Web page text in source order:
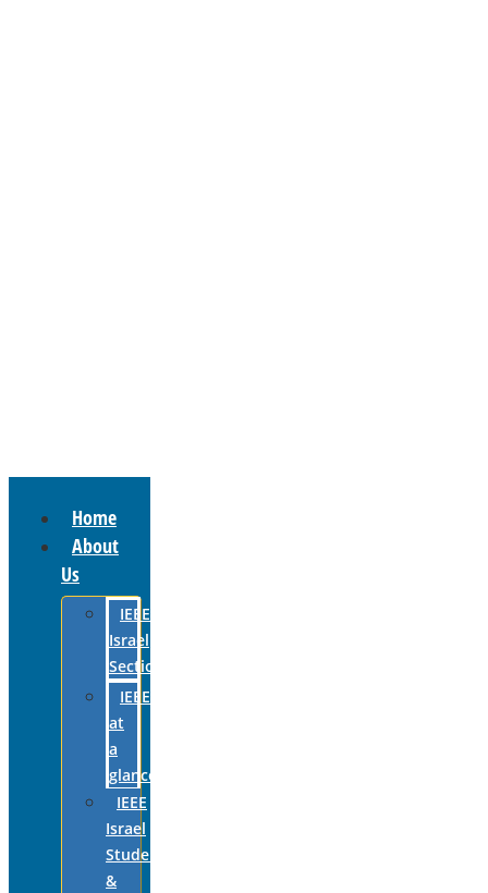
Home
About
Us
IEEE
Israel
Section
IEEE
at
a
glance
IEEE
Israel
Students
&